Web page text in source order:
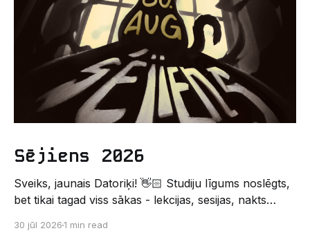
Sējiens 2026
Sveiks, jaunais Datoriķi! 👋🏻 Studiju līgums noslēgts,
bet tikai tagad viss sākas - lekcijas, sesijas, nakts
Un kas gan būtu labāks veids, kā iepazīt savu jauno
30 jūl 20261 min read